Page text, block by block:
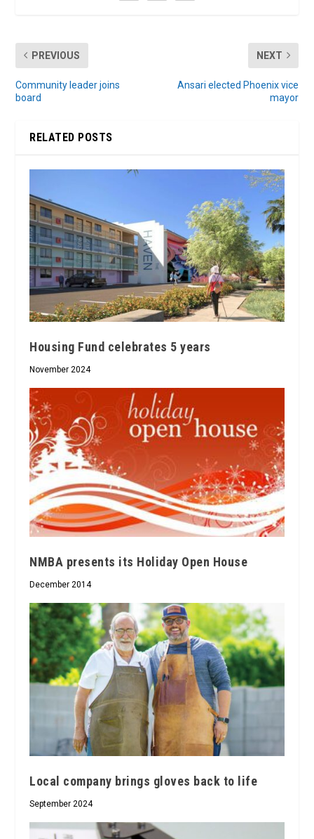
PREVIOUS
Community leader joins
board
NEXT
Ansari elected Phoenix vice
mayor
RELATED POSTS
Housing Fund celebrates 5 years
November 2024
NMBA presents its Holiday Open House
December 2014
Local company brings gloves back to life
September 2024